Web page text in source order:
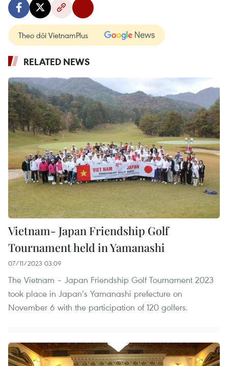
Theo dõi VietnamPlus
RELATED NEWS
Vietnam- Japan Friendship Golf
Tournament held in Yamanashi ​
07/11/2023 03:09
The Vietnam – Japan Friendship Golf Tournament 2023
took place in Japan’s Yamanashi prefecture on
November 6 with the participation of 120 golfers.